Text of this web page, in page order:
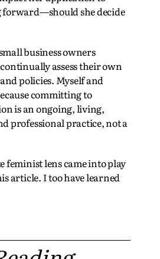
she decide
business owners
assess their own
policies. Myself and
committing to
is an ongoing, living,
professional practice, not a
feminist lens came into play
article. I too have learned